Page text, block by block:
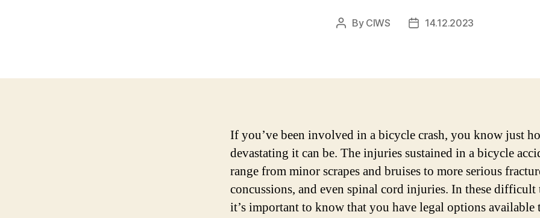
Post
By CIWS
Post14.12.2023
If you’ve been involved in a bicycle crash, you know just
devastating it can be. The injuries sustained in a bicycle
range from minor scrapes and bruises to more serious
concussions, and even spinal cord injuries. In these difficult
it’s important to know that you have legal options available